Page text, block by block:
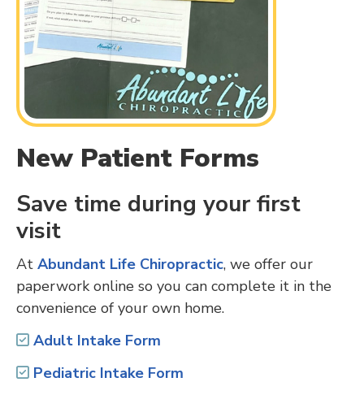
New Patient Forms
Save time during your first
visit
At Abundant Life Chiropractic, we offer our
paperwork online so you can complete it in the
convenience of your own home.
Adult Intake Form
Pediatric Intake Form